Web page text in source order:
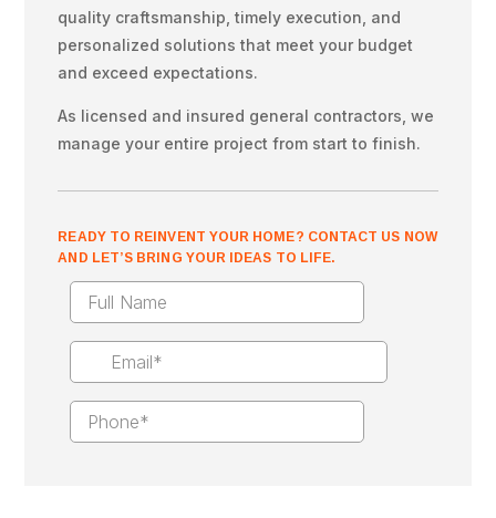
quality craftsmanship, timely execution, and
personalized solutions that meet your budget
and exceed expectations.
As licensed and insured general contractors, we
manage your entire project from start to finish.
READY TO REINVENT YOUR HOME? CONTACT US NOW
AND LET’S BRING YOUR IDEAS TO LIFE.